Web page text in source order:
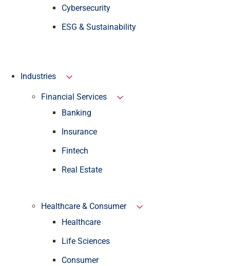
Cybersecurity
ESG & Sustainability
Industries
Financial Services
Banking
Insurance
Fintech
Real Estate
Healthcare & Consumer
Healthcare
Life Sciences
Consumer